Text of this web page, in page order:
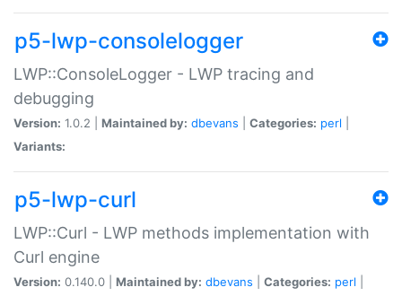
p5-lwp-consolelogger
LWP::ConsoleLogger - LWP tracing and
debugging
Version: 1.0.2 | Maintained by: dbevans Categories: perl
Variants:
p5-lwp-curl
LWP::Curl - LWP methods implementation with
Curl engine
Version: 0.140.0 | Maintained by: dbevans Categories: perl